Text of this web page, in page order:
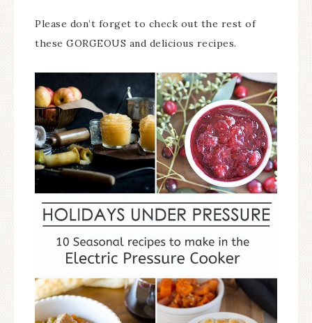
Please don’t forget to check out the rest of
these GORGEOUS and delicious recipes.